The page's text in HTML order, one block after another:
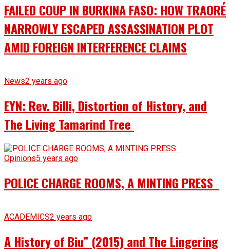
FAILED COUP IN BURKINA FASO: HOW TRAORÉ
NARROWLY ESCAPED ASSASSINATION PLOT
AMID FOREIGN INTERFERENCE CLAIMS
News2 years ago
EYN: Rev. Billi, Distortion of History, and
The Living Tamarind Tree
Opinions5 years ago
POLICE CHARGE ROOMS, A MINTING PRESS
ACADEMICS2 years ago
A History of Biu” (2015) and The Lingering